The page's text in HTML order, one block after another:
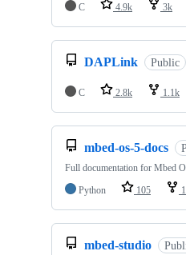
C
4.9k 3k
DAPLink Public
C 2.8k 1.1k
mbed-os-5-docs
Full documentation for Mbed
Python
105
mbed-studio